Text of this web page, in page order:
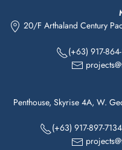
20/F Arthaland Century
(+63) 917-
Penthouse, Skyrise 4A, W.
(+63) 917-897-7134